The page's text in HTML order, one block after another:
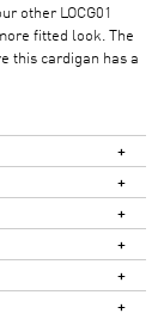
other LOCG01
fitted look. The
this cardigan has a